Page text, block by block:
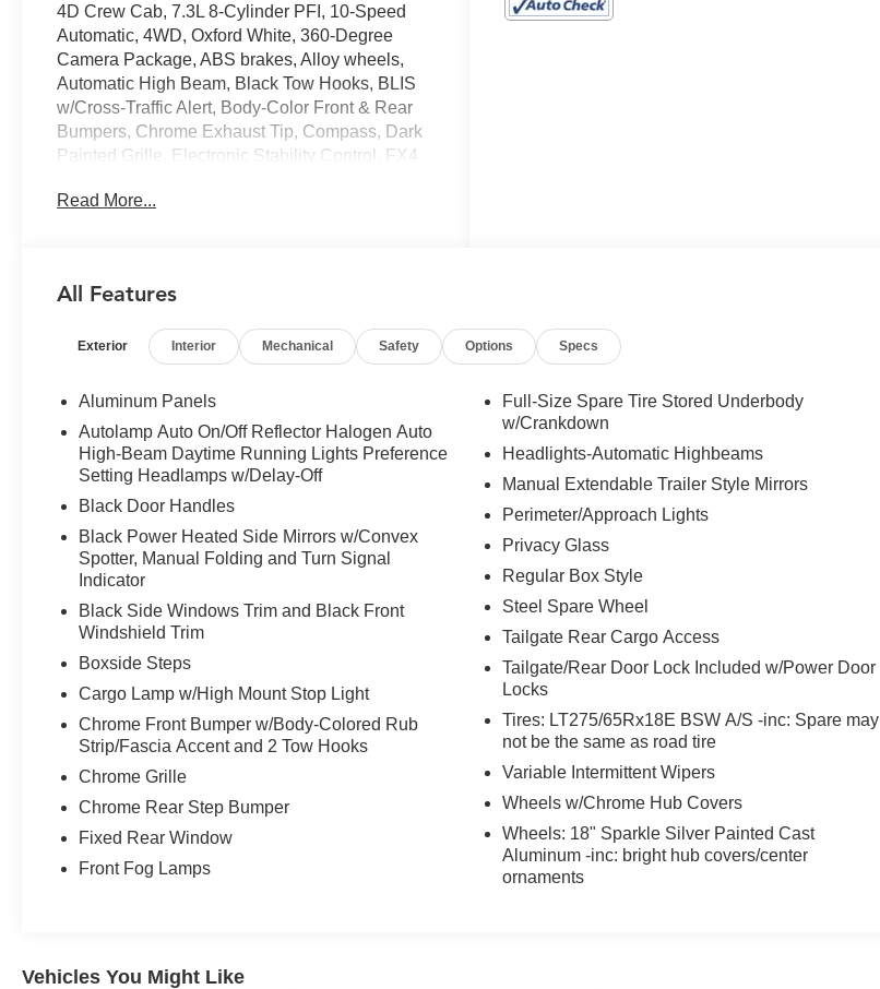
4D Crew Cab, 7.3L 8-Cylinder PFI, 10-Speed
Automatic, 4WD, Oxford White, 360-Degree
Camera Package, ABS brakes, Alloy wheels,
Automatic High Beam, Black Tow Hooks, BLIS
w/Cross-Traffic Alert, Body-Color Front & Rear
Bumpers, Chrome Exhaust Tip, Compass, Dark
Painted Grille, Electronic Stability Control, FX4
Front Seats, Hill Descent Control, Illuminated
Low tire pressure warning, Navigation System,
Order Code 613A, Platform Running Boards,
B&O Sound System by Bang & Olufsen, Rear
Remote keyless entry, Remote Start System,
Remote Tailgate Release, SiriusXM Radio
Appearance Package, SYNC 4 w/Enhanced
Voice Recognition, Traction control, Unique FX4
Off-Road Box Decal, Wheels: 18" Ebony Black
Painted Aluminum, XLT Premium Package.
2023 Ford F-350SD XLT Oxford White 4WD 10-
Speed Automatic 7.3L 8-Cylinder PFI
Read More...
All Features
Exterior Interior Mechanical Safety Options Specs
Aluminum Panels
Autolamp Auto On/Off Reflector Halogen Auto
High-Beam Daytime Running Lights Preference
Setting Headlamps w/Delay-Off
Black Door Handles
Black Power Heated Side Mirrors w/Convex
Spotter, Manual Folding and Turn Signal
Indicator
Black Side Windows Trim and Black Front
Windshield Trim
Boxside Steps
Cargo Lamp w/High Mount Stop Light
Chrome Front Bumper w/Body-Colored Rub
Strip/Fascia Accent and 2 Tow Hooks
Chrome Grille
Chrome Rear Step Bumper
Fixed Rear Window
Front Fog Lamps
Full-Size Spare Tire Stored Underbody
w/Crankdown
Headlights-Automatic Highbeams
Manual Extendable Trailer Style Mirrors
Perimeter/Approach Lights
Privacy Glass
Regular Box Style
Steel Spare Wheel
Tailgate Rear Cargo Access
Tailgate/Rear Door Lock Included w/Power Door
Locks
Tires: LT275/65Rx18E BSW A/S -inc: Spare may
not be the same as road tire
Variable Intermittent Wipers
Wheels w/Chrome Hub Covers
Wheels: 18" Sparkle Silver Painted Cast
Aluminum -inc: bright hub covers/center
ornaments
Vehicles You Might Like